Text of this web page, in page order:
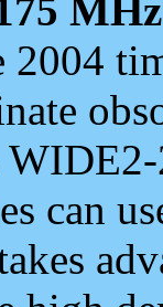
MHz
2004
can